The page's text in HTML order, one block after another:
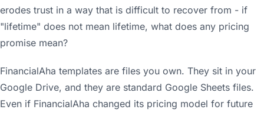
erodes trust in a way that is difficult to recover from - if
"lifetime" does not mean lifetime, what does any pricing
promise mean?
FinancialAha templates are files you own. They sit in your
Google Drive, and they are standard Google Sheets files.
Even if FinancialAha changed its pricing model for future